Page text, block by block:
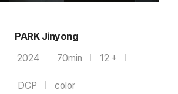
PARK Jinyong
2024 70min 12 +
DCP color